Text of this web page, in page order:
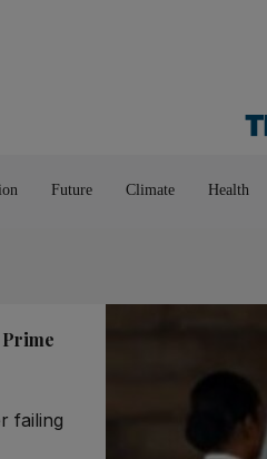
Future Climate Health
failing